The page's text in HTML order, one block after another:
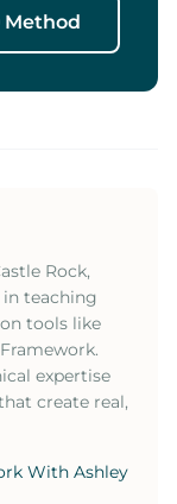
Method
Rock,
in teaching
tools like
expertise
create real,
With Ashley